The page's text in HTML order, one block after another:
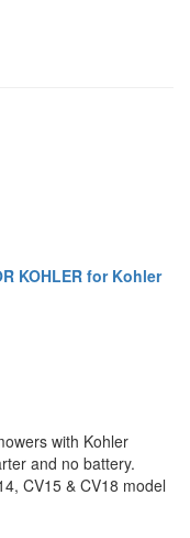
KOHLER for Kohler
with Kohler
and no battery.
CV15 & CV18 model